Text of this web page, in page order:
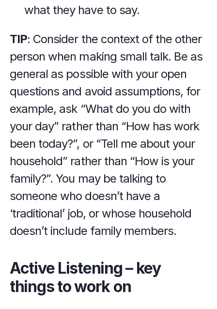
what they have to say.
TIP: Consider the context of the other
person when making small talk. Be as
general as possible with your open
questions and avoid assumptions, for
example, ask “What do you do with
your day” rather than “How has work
been today?”, or “Tell me about your
household” rather than “How is your
family?”. You may be talking to
someone who doesn’t have a
‘traditional’ job, or whose household
doesn’t include family members.
Active Listening – key
things to work on